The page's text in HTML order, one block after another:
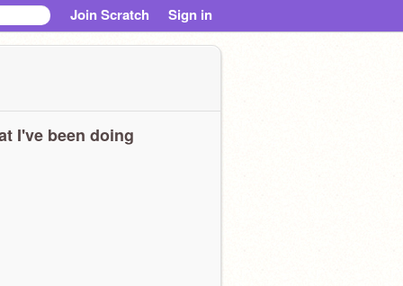
Join Scratch Sign in
I've been doing